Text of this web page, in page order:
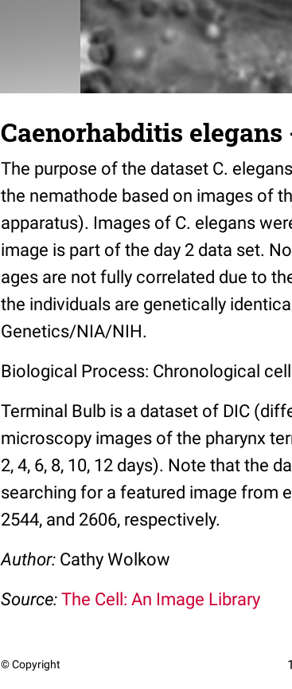
Caenorhabditis elegans
The purpose of the dataset C.
the nemathode based on images of
apparatus). Images of C. elegans
image is part of the day 2 data set.
ages are not fully correlated due to
the individuals are genetically
Genetics/NIA/NIH.
Biological Process: Chronological
Terminal Bulb is a dataset of DIC
microscopy images of the pharynx
2, 4, 6, 8, 10, 12 days). Note that the
searching for a featured image from
2544, and 2606, respectively.
Author: Cathy Wolkow
Source: The Cell: An Image Library
© Copyright